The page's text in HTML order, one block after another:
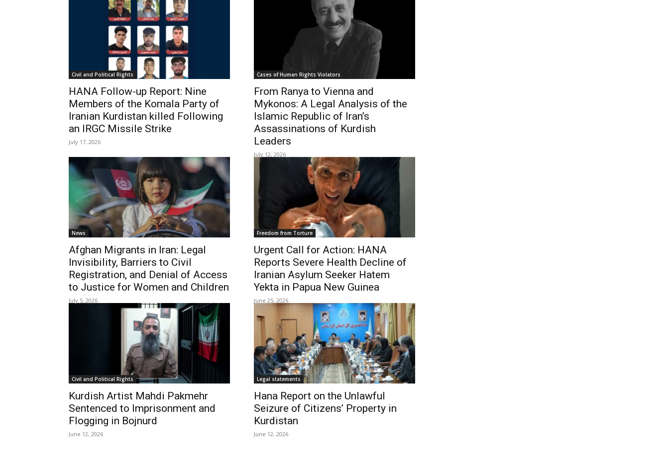
Civil and Political Rights
HANA Follow-up Report: Nine
Members of the Komala Party of
Iranian Kurdistan killed Following
an IRGC Missile Strike
July 17, 2026
Cases of Human Rights Violators
From Ranya to Vienna and
Mykonos: A Legal Analysis of the
Islamic Republic of Iran’s
Assassinations of Kurdish
Leaders
July 12, 2026
News
Afghan Migrants in Iran: Legal
Invisibility, Barriers to Civil
Registration, and Denial of Access
to Justice for Women and Children
July 5, 2026
Freedom from Torture
Urgent Call for Action: HANA
Reports Severe Health Decline of
Iranian Asylum Seeker Hatem
Yekta in Papua New Guinea
June 25, 2026
Civil and Political Rights
Kurdish Artist Mahdi Pakmehr
Sentenced to Imprisonment and
Flogging in Bojnurd
June 12, 2026
Legal statements
Hana Report on the Unlawful
Seizure of Citizens’ Property in
Kurdistan
June 12, 2026